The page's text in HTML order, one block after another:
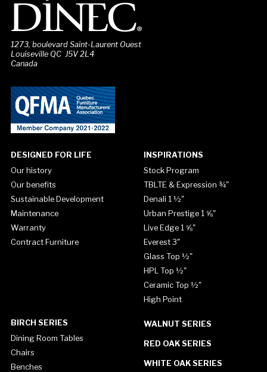
1273, boulevard Saint-Laurent Ouest
Louiseville QC J5V 2L4
Canada
DESIGNED FOR LIFE
Our history
Our benefits
Sustainable Development
Maintenance
Warranty
Contract Furniture
INSPIRATIONS
Stock Program
TBLTE & Expression ¾"
Denali 1 ½"
Urban Prestige 1 ⅝"
Live Edge 1 ⅝"
Everest 3"
Glass Top ½"
HPL Top ½"
Ceramic Top ½"
High Point
BIRCH SERIES
Dining Room Tables
Chairs
Benches
WALNUT SERIES
RED OAK SERIES
WHITE OAK SERIES